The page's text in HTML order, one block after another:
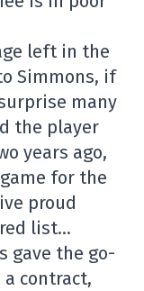
left in the
Simmons, if
many
the player
years ago,
for the
proud
list…
gave the go-
contract,